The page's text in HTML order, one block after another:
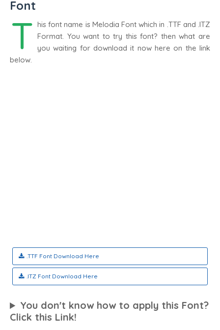
Font
T his font name is Melodia Font which in .TTF and .ITZ
Format. You want to try this font? then what are
you waiting for download it now here on the link
below.
.TTF Font Download Here
.ITZ Font Download Here
You don't know how to apply this Font?
Click this Link!